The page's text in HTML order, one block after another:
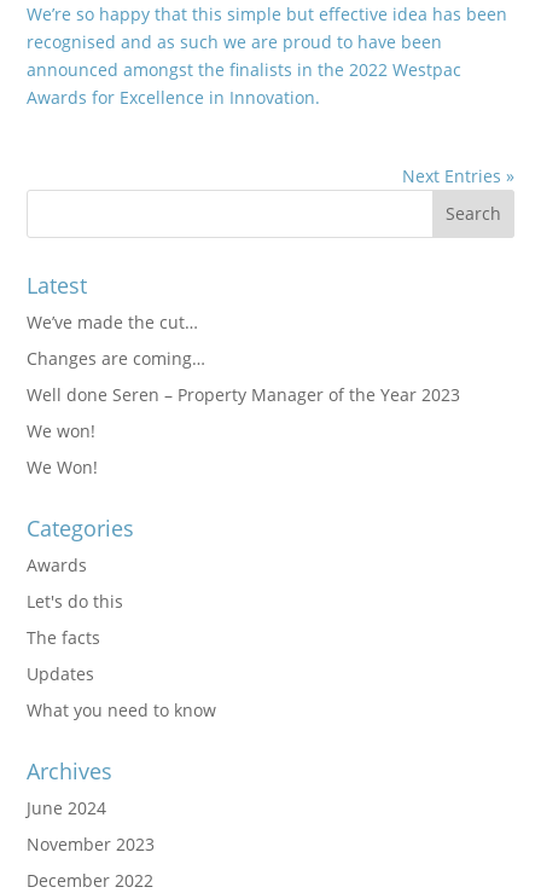
We’re so happy that this simple but effective idea has been
recognised and as such we are proud to have been
announced amongst the finalists in the 2022 Westpac
Awards for Excellence in Innovation.
Next Entries »
Latest
We’ve made the cut…
Changes are coming…
Well done Seren – Property Manager of the Year 2023
We won!
We Won!
Categories
Awards
Let's do this
The facts
Updates
What you need to know
Archives
June 2024
November 2023
December 2022